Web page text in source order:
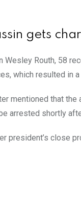
gets
Routh, 58
which resulted in
mentioned that
arrested shortly
president’s close